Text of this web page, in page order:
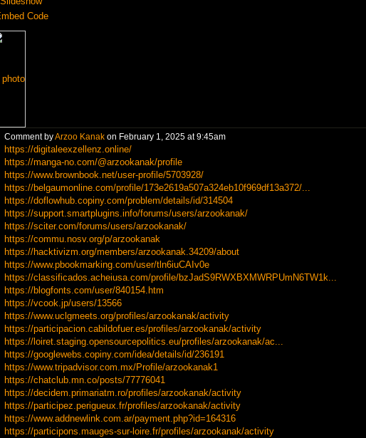
Code
Comment byArzoo Kanakon February 1, 2025 at 9:45am
https://digitaleexzellenz.online/
https://manga-no.com/@arzookanak/profile
https://www.brownbook.net/user-profile/5703928/
https://belgaumonline.com/profile/173e2619a507a324eb10f969df13a372/...
https://doflowhub.copiny.com/problem/details/id/314504
https://support.smartplugins.info/forums/users/arzookanak/
https://sciter.com/forums/users/arzookanak/
https://commu.nosv.org/p/arzookanak
https://hacktivizm.org/members/arzookanak.34209/about
https://www.pbookmarking.com/user/tln6iuCAIv0e
https://classificados.acheiusa.com/profile/bzJadS9RWXBXMWRPUmN6TW1k...
https://blogfonts.com/user/840154.htm
https://vcook.jp/users/13566
https://www.uclgmeets.org/profiles/arzookanak/activity
https://participacion.cabildofuer.es/profiles/arzookanak/activity
https://loiret.staging.opensourcepolitics.eu/profiles/arzookanak/ac...
https://googlewebs.copiny.com/idea/details/id/236191
https://www.tripadvisor.com.mx/Profile/arzookanak1
https://chatclub.mn.co/posts/77776041
https://decidem.primariatm.ro/profiles/arzookanak/activity
https://participez.perigueux.fr/profiles/arzookanak/activity
https://www.addnewlink.com.ar/payment.php?id=164316
https://participons.mauges-sur-loire.fr/profiles/arzookanak/activity